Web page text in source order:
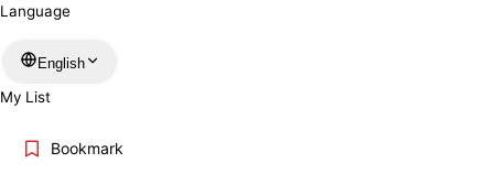
Language
English
My List
Bookmark